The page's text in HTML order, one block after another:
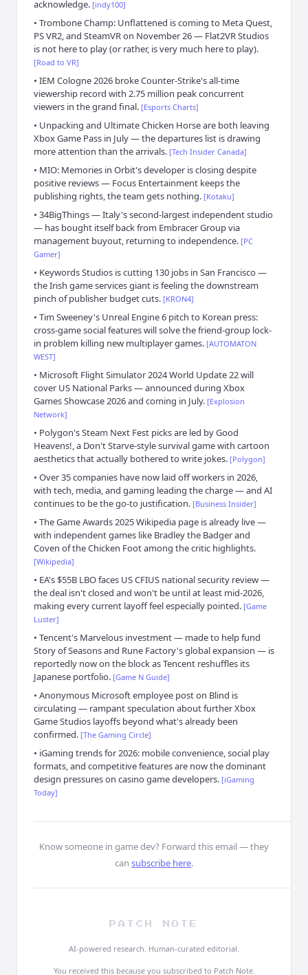
acknowledge. [indy100]
• Trombone Champ: Unflattened is coming to Meta Quest,
PS VR2, and SteamVR on November 26 — Flat2VR Studios
is not here to play (or rather, is very much here to play).
[Road to VR]
• IEM Cologne 2026 broke Counter-Strike's all-time
viewership record with 2.75 million peak concurrent
viewers in the grand final. [Esports Charts]
• Unpacking and Ultimate Chicken Horse are both leaving
Xbox Game Pass in July — the departures list is drawing
more attention than the arrivals. [Tech Insider Canada]
• MIO: Memories in Orbit's developer is closing despite
positive reviews — Focus Entertainment keeps the
publishing rights, the team gets nothing. [Kotaku]
• 34BigThings — Italy's second-largest independent studio
— has bought itself back from Embracer Group via
management buyout, returning to independence. [PC
Gamer]
• Keywords Studios is cutting 130 jobs in San Francisco —
the Irish game services giant is feeling the downstream
pinch of publisher budget cuts. [KRON4]
• Tim Sweeney's Unreal Engine 6 pitch to Korean press:
cross-game social features will solve the friend-group lock-
in problem killing new multiplayer games. [AUTOMATON
WEST]
• Microsoft Flight Simulator 2024 World Update 22 will
cover US National Parks — announced during Xbox
Games Showcase 2026 and coming in July. [Explosion
Network]
• Polygon's Steam Next Fest picks are led by Good
Heavens!, a Don't Starve-style survival game with cartoon
aesthetics that actually bothered to write jokes. [Polygon]
• Over 35 companies have now laid off workers in 2026,
with tech, media, and gaming leading the charge — and AI
continues to be the go-to justification. [Business Insider]
• The Game Awards 2025 Wikipedia page is already live —
with independent games like Bradley the Badger and
Coven of the Chicken Foot among the critic highlights.
[Wikipedia]
• EA's $55B LBO faces US CFIUS national security review —
the deal isn't closed and won't be until at least mid-2026,
making every current layoff feel especially pointed. [Game
Luster]
• Tencent's Marvelous investment — made to help fund
Story of Seasons and Rune Factory's global expansion — is
reportedly now on the block as Tencent reshuffles its
Japanese portfolio. [Game N Guide]
• Anonymous Microsoft employee post on Blind is
circulating — rampant speculation about further Xbox
Game Studios layoffs beyond what's already been
confirmed. [The Gaming Circle]
• iGaming trends for 2026: mobile convenience, social play
formats, and competitive features are now the dominant
design pressures on casino game developers. [iGaming
Today]
Know someone in game dev? Forward this email — they
can subscribe here.
PATCH NOTE
AI-powered research. Human-curated editorial.
You received this because you subscribed to Patch Note.